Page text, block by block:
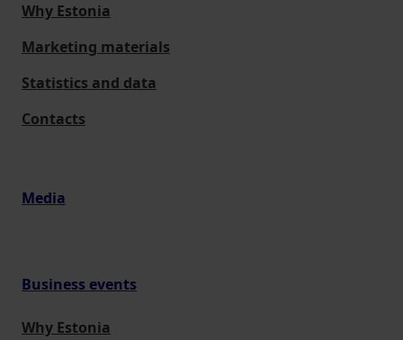
Why Estonia
Marketing materials
Statistics and data
Contacts
Media
Business events
Why Estonia